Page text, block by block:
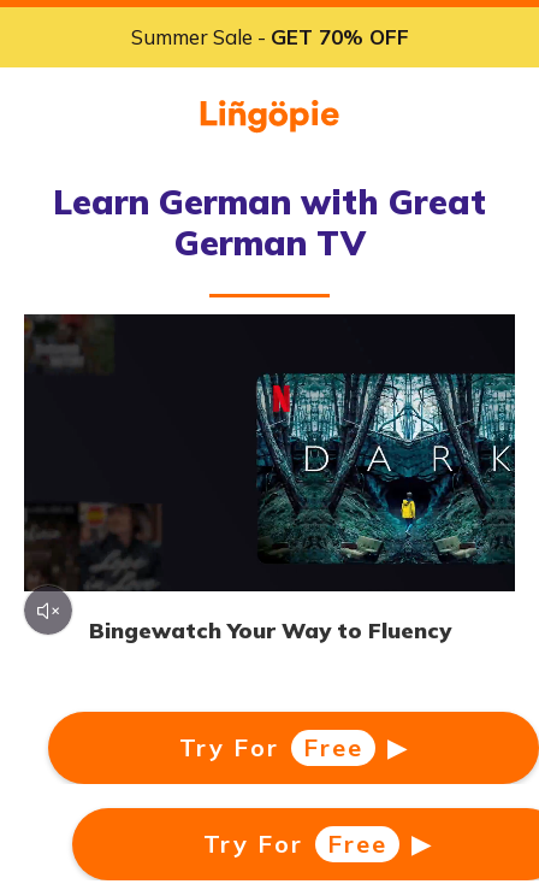
Summer Sale - GET 70% OFF
Learn German with Great
German TV
Bingewatch Your Way to Fluency
Try For Free ▶
Try Free ▶
Try For Free ▶
with clickable dual subtitles. 3000+ German TV
shows and movies available for you!
Bingewatch Your Way to Fluency